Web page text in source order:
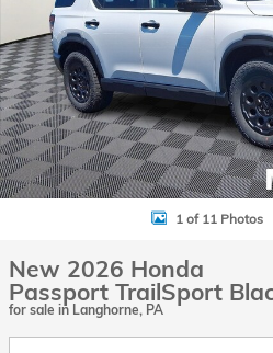
1 of 11 Photos
New 2026 Honda
Passport TrailSport
for sale in Langhorne, PA